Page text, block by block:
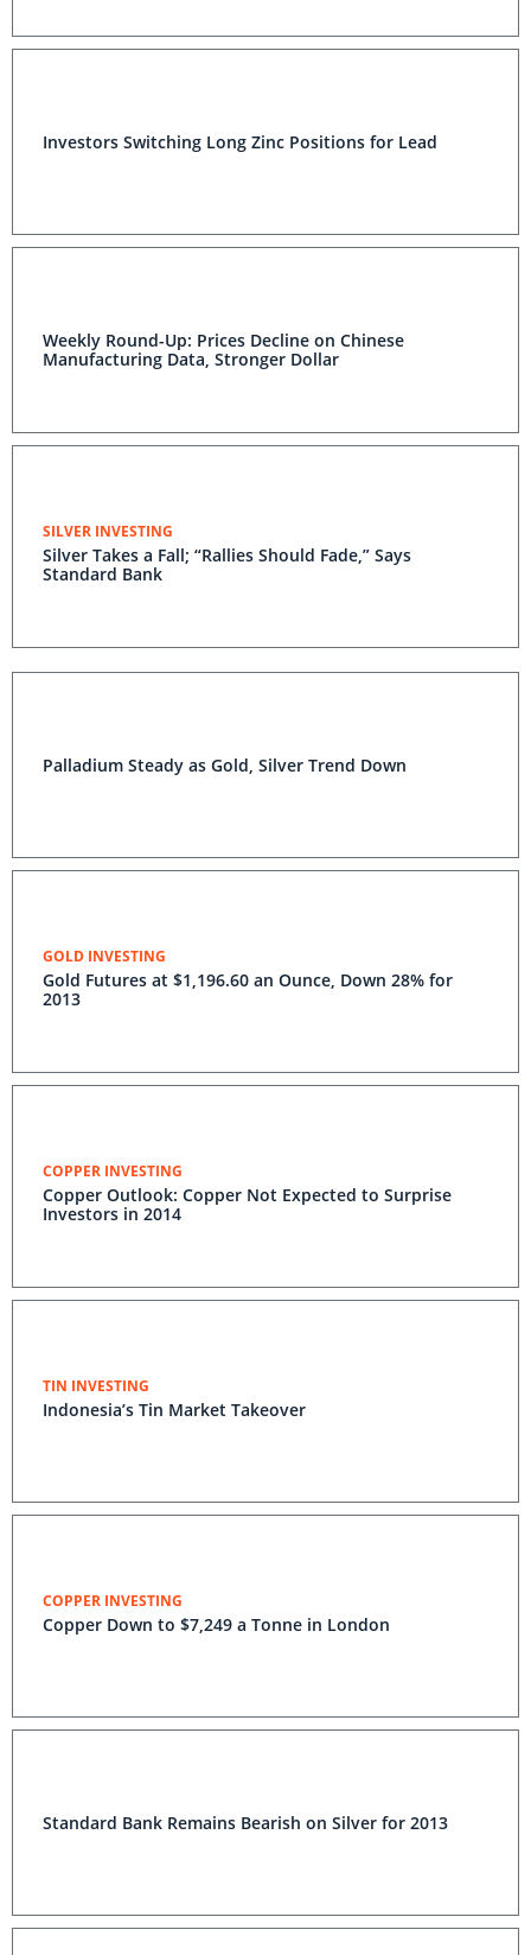
Investors Switching Long Zinc Positions for Lead
Weekly Round-Up: Prices Decline on Chinese
Manufacturing Data, Stronger Dollar
SILVER INVESTING
Silver Takes a Fall; “Rallies Should Fade,” Says
Standard Bank
Palladium Steady as Gold, Silver Trend Down
GOLD INVESTING
Gold Futures at $1,196.60 an Ounce, Down 28% for
2013
COPPER INVESTING
Copper Outlook: Copper Not Expected to Surprise
Investors in 2014
TIN INVESTING
Indonesia’s Tin Market Takeover
COPPER INVESTING
Copper Down to $7,249 a Tonne in London
Standard Bank Remains Bearish on Silver for 2013